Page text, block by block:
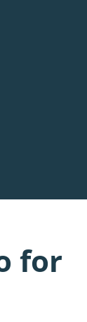
for